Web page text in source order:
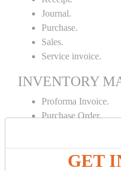
GET
Journal.
Purchase.
Sales.
Service invoice.
INVENTORY
Proforma Invoice.
Purchase Order.
Delivery Note.